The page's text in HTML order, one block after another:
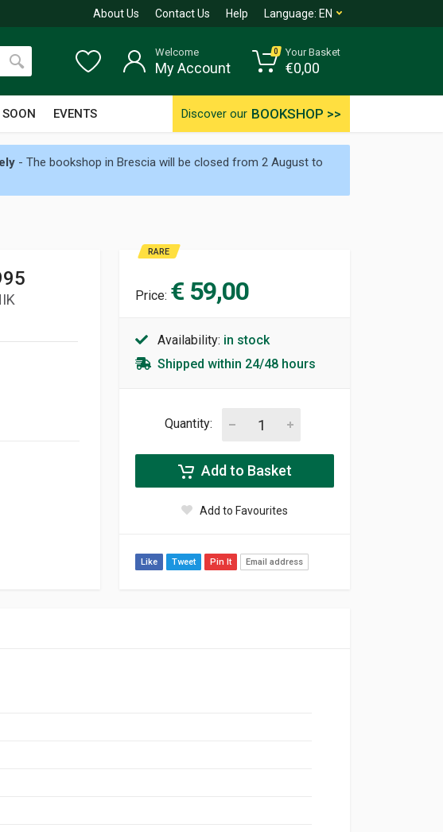
About Us Contact Us Help Language: EN
EVENTS Discover our BOOKSHOP >>
Welcome
My Account
0 Your Basket
€0,00
- The bookshop in Brescia will be closed from 2 August to
RARE
Price: € 59,00
Availability: in stock
Shipped within 24/48 hours
Quantity:
Add to Basket
Add to Favourites
Like Tweet Pin It Email address